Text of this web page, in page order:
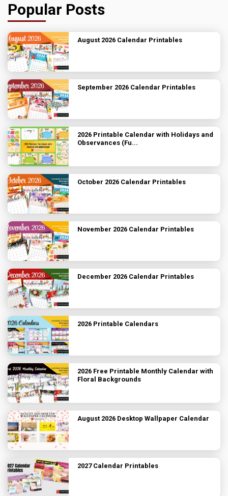
Popular Posts
August 2026 Calendar Printables
September 2026 Calendar Printables
2026 Printable Calendar with Holidays and
Observances (Fu...
October 2026 Calendar Printables
November 2026 Calendar Printables
December 2026 Calendar Printables
2026 Printable Calendars
2026 Free Printable Monthly Calendar with
Floral Backgrounds
August 2026 Desktop Wallpaper Calendar
2027 Calendar Printables